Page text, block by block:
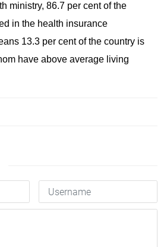
ministry, 86.7 per cent of the
in the health insurance
13.3 per cent of the country is
have above average living